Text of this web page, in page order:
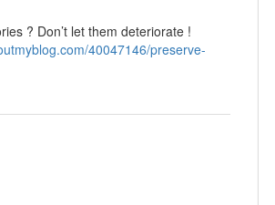
? Don’t let them deteriorate !
40047146/preserve-